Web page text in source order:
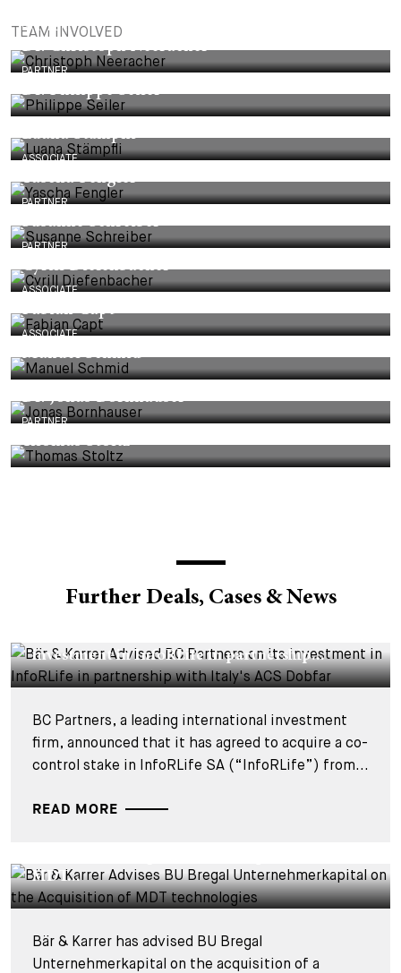
TEAM INVOLVED
PARTNER
Dr. Christoph Neeracher
PARTNER
Dr. Philippe Seiler
Luana Stämpfli
ASSOCIATE
Yascha Fengler
PARTNER
Susanne Schreiber
PARTNER
Cyrill Diefenbacher
ASSOCIATE
Fabian Capt
ASSOCIATE
Manuel Schmid
Dr. Jonas Bornhauser
PARTNER
Thomas Stoltz
Further Deals, Cases & News
investment in InfoRLife in partnership...
BC Partners, a leading international investment
firm, announced that it has agreed to acquire a co-
control stake in InfoRLife SA (“InfoRLife”) from...
READ MORE
DEALS & CASES - 28 JULY 2026
MDT...
Bär & Karrer has advised BU Bregal
Unternehmerkapital on the acquisition of a